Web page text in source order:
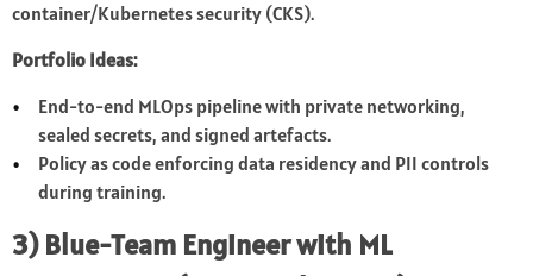
container/Kubernetes security (CKS).
Portfolio Ideas:
End-to-end MLOps pipeline with private networking,
sealed secrets, and signed artefacts.
Policy as code enforcing data residency and PII controls
during training.
3) Blue-Team Engineer with ML